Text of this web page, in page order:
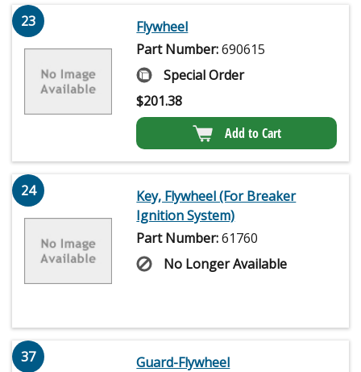
23
Flywheel
Part Number:690615
Special Order
$201.38
Add to Cart
24
Key, Flywheel (For Breaker
Ignition System)
Part Number:61760
No Longer Available
37
Guard-Flywheel